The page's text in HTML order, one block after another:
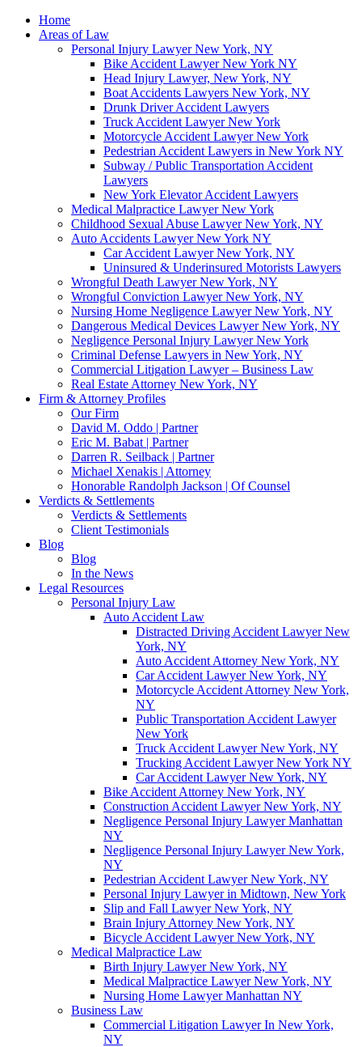
Home
Areas of Law
Personal Injury Lawyer New York, NY
Bike Accident Lawyer New York NY
Head Injury Lawyer, New York, NY
Boat Accidents Lawyers New York, NY
Drunk Driver Accident Lawyers
Truck Accident Lawyer New York
Motorcycle Accident Lawyer New York
Pedestrian Accident Lawyers in New York NY
Subway / Public Transportation Accident
Lawyers
New York Elevator Accident Lawyers
Medical Malpractice Lawyer New York
Childhood Sexual Abuse Lawyer New York, NY
Auto Accidents Lawyer New York NY
Car Accident Lawyer New York, NY
Uninsured & Underinsured Motorists Lawyers
Wrongful Death Lawyer New York, NY
Wrongful Conviction Lawyer New York, NY
Nursing Home Negligence Lawyer New York, NY
Dangerous Medical Devices Lawyer New York, NY
Negligence Personal Injury Lawyer New York
Criminal Defense Lawyers in New York, NY
Commercial Litigation Lawyer – Business Law
Real Estate Attorney New York, NY
Firm & Attorney Profiles
Our Firm
David M. Oddo | Partner
Eric M. Babat | Partner
Darren R. Seilback | Partner
Michael Xenakis | Attorney
Honorable Randolph Jackson | Of Counsel
Verdicts & Settlements
Verdicts & Settlements
Client Testimonials
Blog
Blog
In the News
Legal Resources
Personal Injury Law
Auto Accident Law
Distracted Driving Accident Lawyer New
York, NY
Auto Accident Attorney New York, NY
Car Accident Lawyer New York, NY
Motorcycle Accident Attorney New York,
NY
Public Transportation Accident Lawyer
New York
Truck Accident Lawyer New York, NY
Trucking Accident Lawyer New York NY
Car Accident Lawyer New York, NY
Bike Accident Attorney New York, NY
Construction Accident Lawyer New York, NY
Negligence Personal Injury Lawyer Manhattan
NY
Negligence Personal Injury Lawyer New York,
NY
Pedestrian Accident Lawyer New York, NY
Personal Injury Lawyer in Midtown, New York
Slip and Fall Lawyer New York, NY
Brain Injury Attorney New York, NY
Bicycle Accident Lawyer New York, NY
Medical Malpractice Law
Birth Injury Lawyer New York, NY
Medical Malpractice Lawyer New York, NY
Nursing Home Lawyer Manhattan NY
Business Law
Commercial Litigation Lawyer In New York,
NY